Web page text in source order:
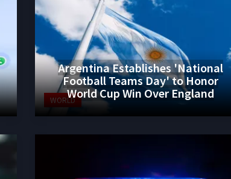
WORLD
Argentina Establishes 'National
Football Teams Day' to Honor
World Cup Win Over England